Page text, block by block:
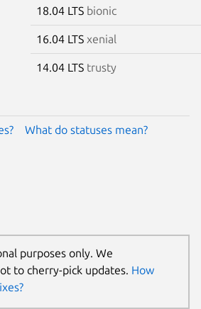
18.04 LTS bionic
16.04 LTS xenial
14.04 LTS trusty
What do statuses mean?
purposes only. We
to cherry-pick updates. How